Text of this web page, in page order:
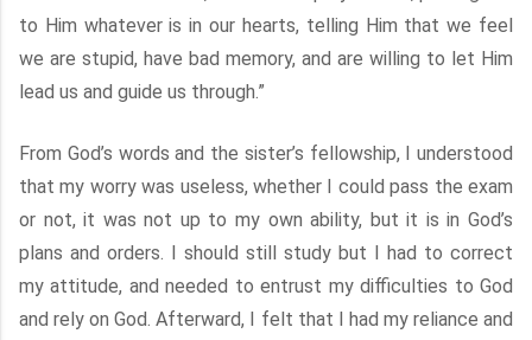
to Him whatever is in our hearts, telling Him that we feel
we are stupid, have bad memory, and are willing to let Him
lead us and guide us through.”
From God’s words and the sister’s fellowship, I understood
that my worry was useless, whether I could pass the exam
or not, it was not up to my own ability, but it is in God’s
plans and orders. I should still study but I had to correct
my attitude, and needed to entrust my difficulties to God
and rely on God. Afterward, I felt that I had my reliance and